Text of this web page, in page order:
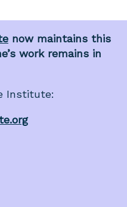
now maintains this
work remains in
Institute: